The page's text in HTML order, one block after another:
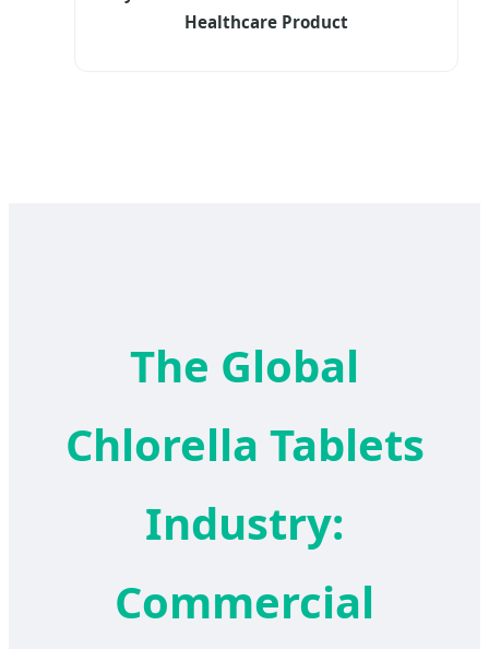
Healthcare Product
The Global
Chlorella Tablets
Industry:
Commercial